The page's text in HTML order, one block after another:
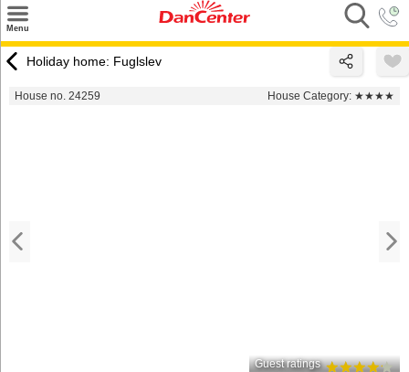
Menu
Destinations
Holiday home: Fuglslev
House no. 24259 House Category: ★★★★
Guest ratings